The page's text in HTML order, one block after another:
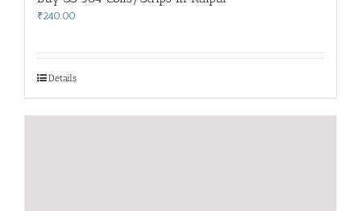
₹240.00
Details